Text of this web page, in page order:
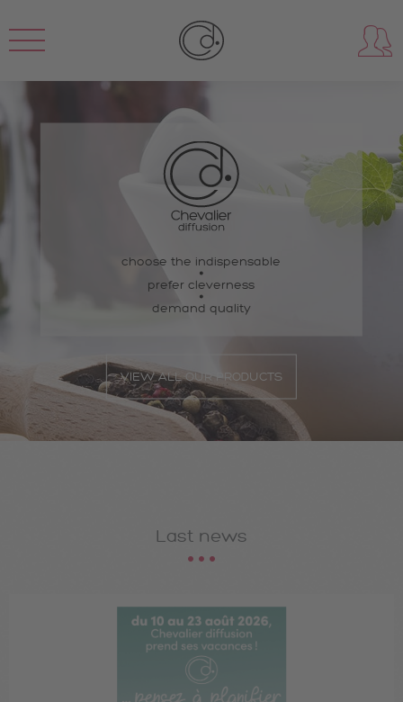
choose the indispensable
prefer cleverness
demand quality
VIEW ALL OUR PRODUCTS
Last news